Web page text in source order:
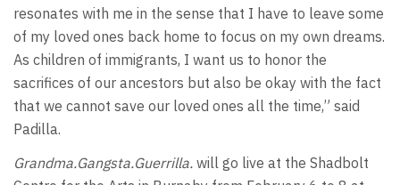
resonates with me in the sense that I have to leave some
of my loved ones back home to focus on my own dreams.
As children of immigrants, I want us to honor the
sacrifices of our ancestors but also be okay with the fact
that we cannot save our loved ones all the time,” said
Padilla.
Grandma.Gangsta.Guerrilla. will go live at the Shadbolt